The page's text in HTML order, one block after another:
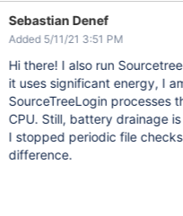
Sebastian Denef
Added 5/11/21 3:51 PM
Hi there! I also run
it uses significant energy, I
SourceTreeLogin processes
CPU. Still, battery drainage
I stopped periodic file
difference.